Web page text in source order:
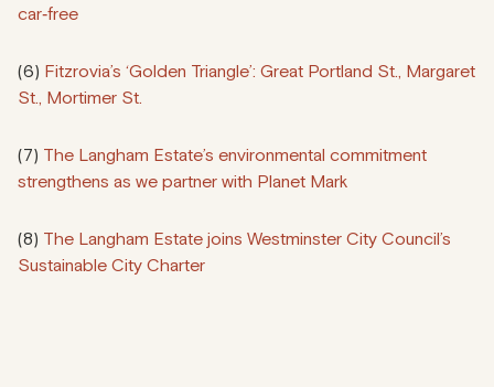
car‑free
(6) Fitzrovia’s ‘Golden Triangle’: Great Portland St., Margaret
St., Mortimer St.
(7) The Langham Estate’s environmental commitment
strengthens as we partner with Planet Mark
(8) The Langham Estate joins Westminster City Council’s
Sustainable City Charter